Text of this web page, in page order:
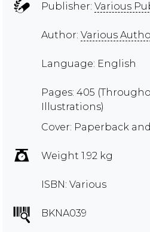
Publisher: Various
Author: Various
Language: English
Pages: 405
Illustrations)
Cover: Paperback
Weight 1.92 kg
ISBN: Various
BKNA039